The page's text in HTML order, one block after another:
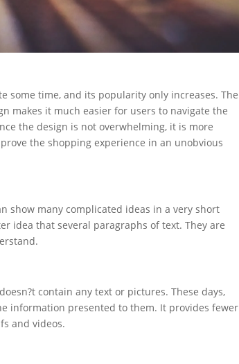
some time, and its popularity only increases. The
makes it much easier for users to navigate the
the design is not overwhelming, it is more
the shopping experience in an unobvious
show many complicated ideas in a very short
idea that several paragraphs of text. They are
contain any text or pictures. These days,
information presented to them. It provides fewer
and videos.